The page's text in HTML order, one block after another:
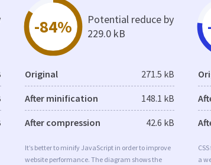
-84%
Potential reduce by
229.0 kB
Original 271.5 kB
After minification 148.1 kB
After compression 42.6 kB
It’s better to minify JavaScript in order to improve
website performance. The diagram shows the
a